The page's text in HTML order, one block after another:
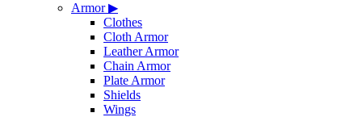
Armor▶
Clothes
Cloth Armor
Leather Armor
Chain Armor
Plate Armor
Shields
Wings